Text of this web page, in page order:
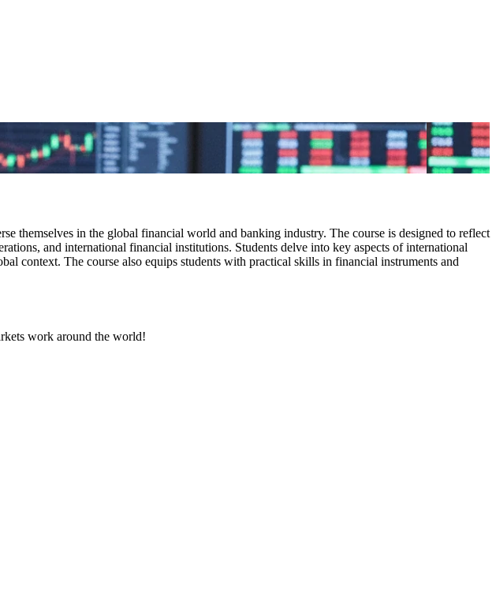
themselves in the global financial world and banking industry. The course is designed to reflect
and international financial institutions. Students delve into key aspects of international
context. The course also equips students with practical skills in financial instruments and
work around the world!